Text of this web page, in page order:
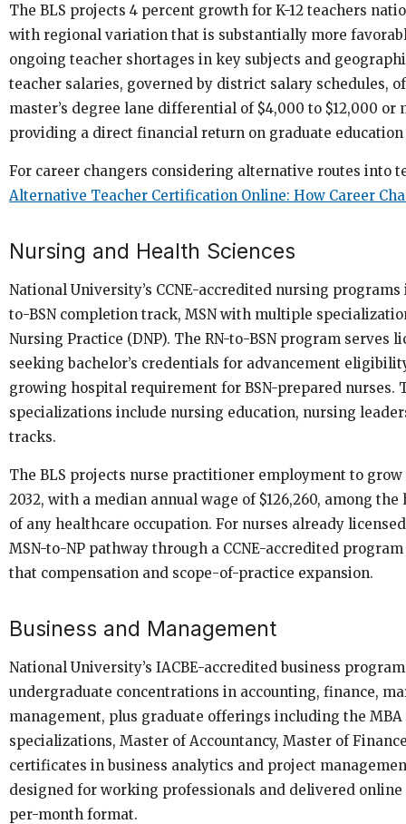
The BLS projects 4 percent growth for K-12 teachers
with regional variation that is substantially more
ongoing teacher shortages in key subjects and
teacher salaries, governed by district salary schedules,
master’s degree lane differential of $4,000 to $12,000 or
providing a direct financial return on graduate
For career changers considering alternative routes into
Alternative Teacher Certification Online: How Career
Nursing and Health Sciences
National University’s CCNE-accredited nursing programs
to-BSN completion track, MSN with multiple
Nursing Practice (DNP). The RN-to-BSN program serves
seeking bachelor’s credentials for advancement
growing hospital requirement for BSN-prepared nurses.
specializations include nursing education, nursing
tracks.
The BLS projects nurse practitioner employment to
2032, with a median annual wage of $126,260, among
of any healthcare occupation. For nurses already
MSN-to-NP pathway through a CCNE-accredited
that compensation and scope-of-practice expansion.
Business and Management
National University’s IACBE-accredited business
undergraduate concentrations in accounting, finance,
management, plus graduate offerings including the
specializations, Master of Accountancy, Master of
certificates in business analytics and project
designed for working professionals and delivered
per-month format.